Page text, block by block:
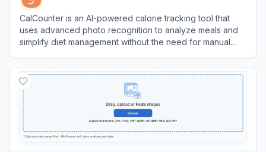
CalCounter is an AI-powered calorie tracking tool that
uses advanced photo recognition to analyze meals and
simplify diet management without the need for manual